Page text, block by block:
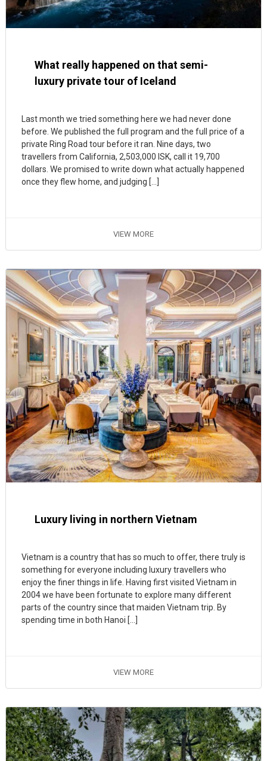
What really happened on that semi-
luxury private tour of Iceland
Last month we tried something here we had never done
before. We published the full program and the full price of a
private Ring Road tour before it ran. Nine days, two
travellers from California, 2,503,000 ISK, call it 19,700
dollars. We promised to write down what actually happened
once they flew home, and judging […]
VIEW MORE
Luxury living in northern Vietnam
Vietnam is a country that has so much to offer, there truly is
something for everyone including luxury travellers who
enjoy the finer things in life. Having first visited Vietnam in
2004 we have been fortunate to explore many different
parts of the country since that maiden Vietnam trip. By
spending time in both Hanoi […]
VIEW MORE